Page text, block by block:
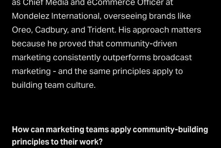
Mondelez International, overseeing brands like
Oreo, Cadbury, and Trident. His approach matters
because he proved that community-driven
marketing consistently outperforms broadcast
marketing - and the same principles apply to
building team culture.
How can marketing teams apply community-building
principles to their work?